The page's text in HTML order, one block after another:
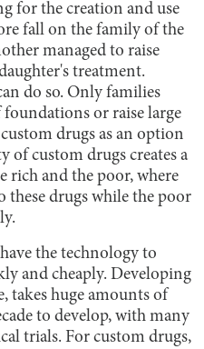
for the creation and use
fall on the family of the
managed to raise
treatment.
do so. Only families
or raise large
drugs as an option
of custom drugs creates a
rich and the poor, where
these drugs while the poor
the technology to
and cheaply. Developing
takes huge amounts of
to develop, with many
trials. For custom drugs,